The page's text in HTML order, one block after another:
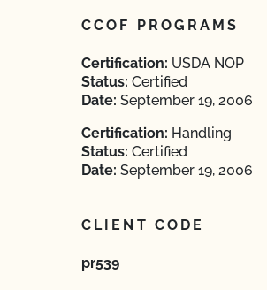
CCOF PROGRAMS
Certification: USDA NOP
Status: Certified
Date: September 19, 2006
Certification: Handling
Status: Certified
Date: September 19, 2006
CLIENT CODE
pr539